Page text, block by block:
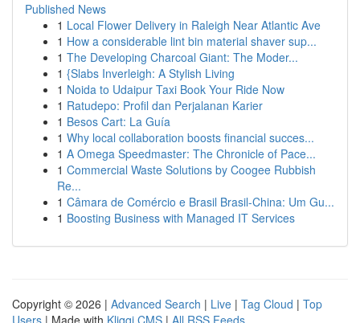
Published News
1 Local Flower Delivery in Raleigh Near Atlantic Ave
1 How a considerable lint bin material shaver sup...
1 The Developing Charcoal Giant: The Moder...
1 {Slabs Inverleigh: A Stylish Living
1 Noida to Udaipur Taxi Book Your Ride Now
1 Ratudepo: Profil dan Perjalanan Karier
1 Besos Cart: La Guía
1 Why local collaboration boosts financial succes...
1 A Omega Speedmaster: The Chronicle of Pace...
1 Commercial Waste Solutions by Coogee Rubbish
Re...
1 Câmara de Comércio e Brasil Brasil-China: Um Gu...
1 Boosting Business with Managed IT Services
Copyright © 2026 | Advanced Search | Live | Tag Cloud | Top
Users | Made with Kliqqi CMS | All RSS Feeds